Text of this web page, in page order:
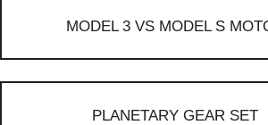
MODEL 3 VS MODEL S
PLANETARY GEAR SET